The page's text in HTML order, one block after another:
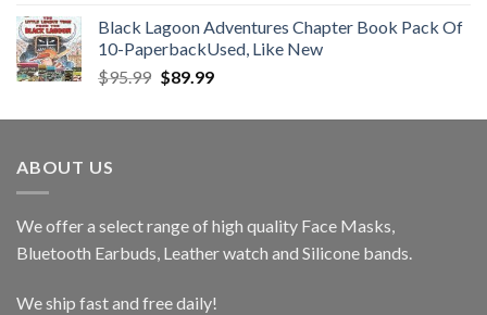
Black Lagoon Adventures Chapter Book Pack Of
10-PaperbackUsed, Like New
$95.99 Original
was:
$89.99Current
is:
ABOUT US
We offer a select range of high quality Face Masks,
Bluetooth Earbuds, Leather watch and Silicone bands.
We ship fast and free daily!